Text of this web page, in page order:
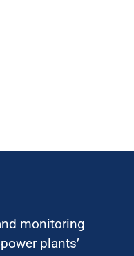
monitoring
plants’